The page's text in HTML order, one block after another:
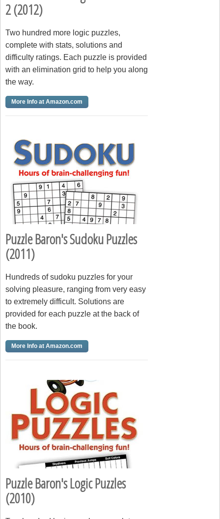
2 (2012)
Two hundred more logic puzzles,
complete with stats, solutions and
difficulty ratings. Each puzzle is provided
with an elimination grid to help you along
the way.
More Info at Amazon.com
Puzzle Baron's Sudoku Puzzles
(2011)
Hundreds of sudoku puzzles for your
solving pleasure, ranging from very easy
to extremely difficult. Solutions are
provided for each puzzle at the back of
the book.
More Info at Amazon.com
Puzzle Baron's Logic Puzzles
(2010)